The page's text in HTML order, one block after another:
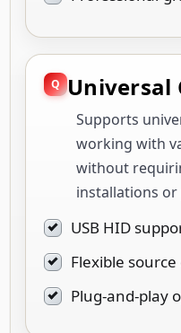
Supports
working with
without
installations
USB HID
Flexible
Plug-and-play